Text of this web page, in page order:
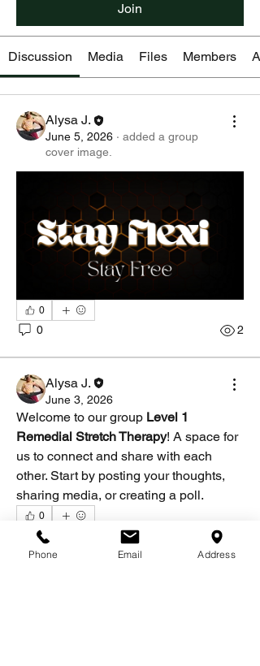
Join
Discussion Media Files Members
Alysa J.
June 5, 2026 · added a group
cover image.
0
0 2
Alysa J.
June 3, 2026
Welcome to our group Level 1
Remedial Stretch Therapy! A space for
us to connect and share with each
other. Start by posting your thoughts,
sharing media, or creating a poll.
0
0
About
Welcome to the group! You can connect
with other members, ge
Phone Email Address